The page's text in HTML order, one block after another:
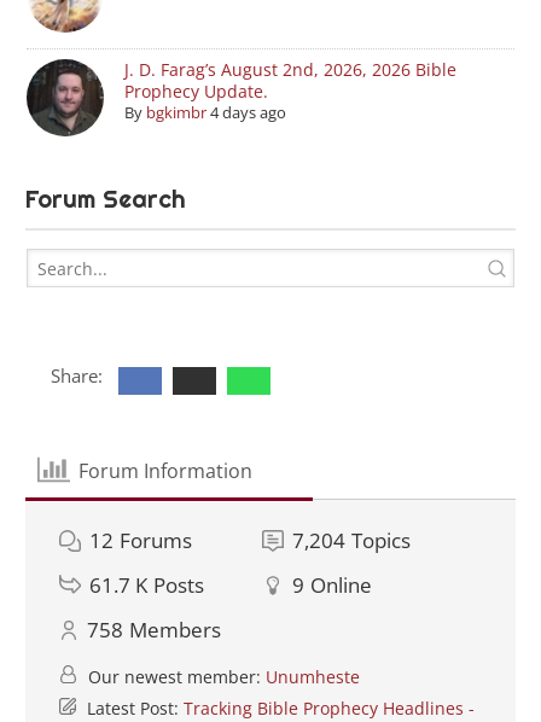
J. D. Farag’s August 2nd, 2026, 2026 Bible
Prophecy Update.
By bgkimbr4 days ago
Forum Search
Share:
Forum Information
12 Forums 7,204 Topics
61.7 K Posts 9 Online
758 Members
Our newest member: Unumheste
Latest Post: Tracking Bible Prophecy Headlines -